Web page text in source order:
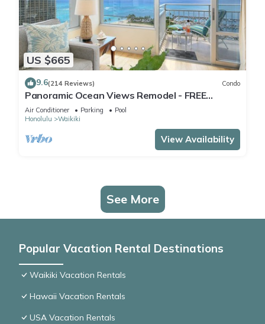
US $665
9.6(214 Reviews) Condo
Panoramic Ocean Views Remodel - FREE
Parking/Wi-Fi, AC, Washlet, Sleeps 6
Air Conditioner Parking
Pool
Honolulu
Waikiki
View Availability
See More
Popular Vacation Rental Destinations
Waikiki Vacation Rentals
Hawaii Vacation Rentals
USA Vacation Rentals